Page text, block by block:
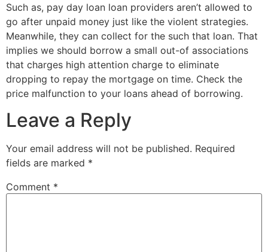
Such as, pay day loan loan providers aren’t allowed to
go after unpaid money just like the violent strategies.
Meanwhile, they can collect for the such that loan. That
implies we should borrow a small out-of associations
that charges high attention charge to eliminate
dropping to repay the mortgage on time. Check the
price malfunction to your loans ahead of borrowing.
Leave a Reply
Your email address will not be published. Required
fields are marked *
Comment *